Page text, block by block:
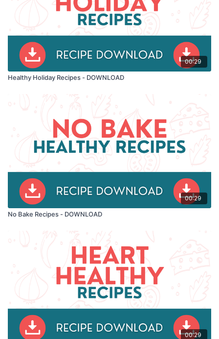
00:29
Healthy Holiday Recipes - DOWNLOAD
00:29
No Bake Recipes - DOWNLOAD
00:29